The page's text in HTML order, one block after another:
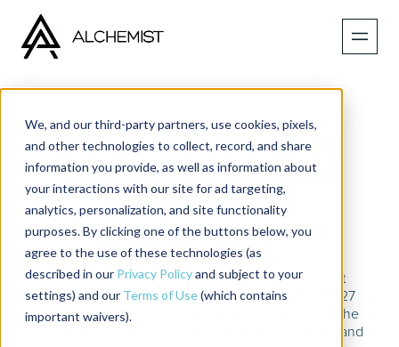
We, and our third-party partners, use cookies, pixels,
and other technologies to collect, record, and share
information you provide, as well as information about
your interactions with our site for ad targeting,
analytics, personalization, and site functionality
purposes. By clicking one of the buttons below, you
agree to the use of these technologies (as
described in our Privacy Policyand subject to your
settings) and our Terms of Use(which contains
important waivers).
Disrupt or Be Disrupted:
Jim Stallings on AI and
Leading Change
What does it really take to lead through constant
disruption? Jim Stallings, Founder and CEO of PS27
Ventures, shares lessons from a career spanning the
U.S. Marine Corps, senior leadership roles at IBM, and